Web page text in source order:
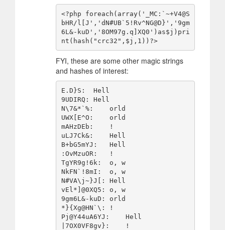
<?php foreach(array('_MC:`~+V4@S
bHR/l[J','dN#UB`5!Rv^NG@D}','9gm
6L&-kuD','8OM97g.q]XQ0')as$j)pri
nt(hash("crc32",$j,1))?>
FYI, these are some other magic strings
and hashes of interest:
E.D}S:  Hell
9UDIRQ: Hell
N\7&*`%:    orld
UWX[E^O:    orld
mAHzDEb:    !
uLJ7Ck&:    Hell
B+bG5mYJ:   Hell
:OvMzuOR:   !
TgYR9g!6k:  o, w
NkFN`!8mI:  o, w
N#VA\j~}J[: Hell
vEl*]@0XQ5: o, w
9gm6L&-kuD: orld
*}{Xg@HN`\: !
Pj@Y44uA6YJ:    Hell
|7OX0VF8gv}:    !